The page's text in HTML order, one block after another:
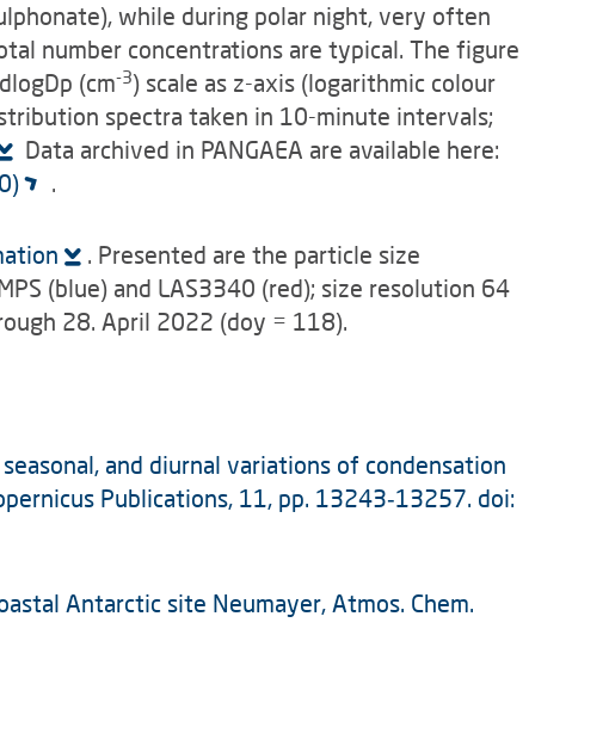
while during polar night, very often
number concentrations are typical. The figure
(cm-3) scale as z-axis (logarithmic colour
spectra taken in 10-minute intervals;
Data archived in PANGAEA are available here:
.
. Presented are the particle size
(blue) and LAS3340 (red); size resolution 64
28. April 2022 (doy = 118).
and diurnal variations of condensation
Publications, 11, pp. 13243‑13257. doi:
Antarctic site Neumayer, Atmos. Chem.